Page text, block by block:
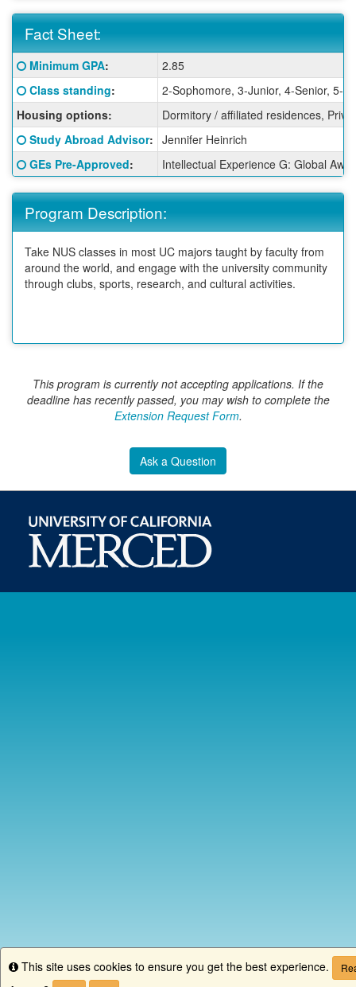
Fact Sheet:
Fact
Sheet:
Click here for a definition of this term
Minimum GPA:
2.85
Click here for a definition of this term
Class standing:
2-Sophomore, 3-Junior, 4-Senior, 5-
Housing options:
Dormitory / affiliated residences,
Click here for a definition of this term
Study Abroad Advisor: Jennifer Heinrich
Click here for a definition of this term
GEs Pre-Approved: Intellectual Experience G: Global
Program Description:
Take NUS classes in most UC majors taught by faculty from
around the world, and engage with the university community
through clubs, sports, research, and cultural activities.
This program is currently not accepting applications. If the
deadline has recently passed, you may wish to complete the
Extension Request Form.
Ask a Question
Info
This site uses cookies to ensure you get the best experience.